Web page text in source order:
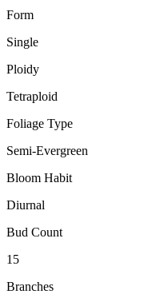
Form
Single
Ploidy
Tetraploid
Foliage Type
Semi-Evergreen
Bloom Habit
Diurnal
Bud Count
15
Branches